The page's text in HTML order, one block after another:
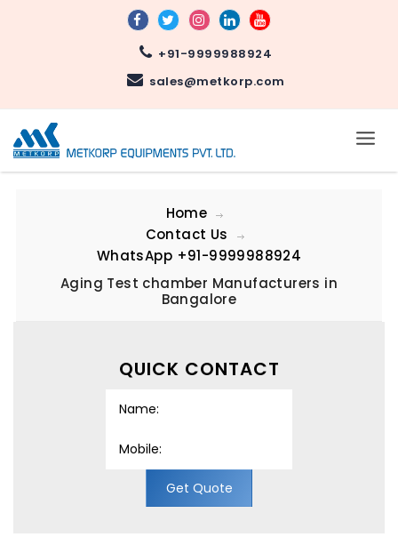
+91-9999988924
sales@metkorp.com
Home
Contact Us
WhatsApp +91-9999988924
Aging Test chamber Manufacturers in
Bangalore
QUICK CONTACT
Get Quote